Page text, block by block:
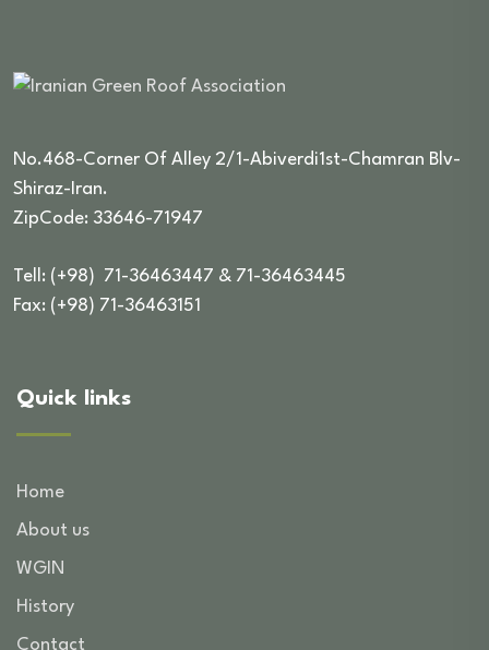
No.468-Corner Of Alley 2/1-Abiverdi1st-Chamran Blv-
Shiraz-Iran.
ZipCode: 33646-71947
Tell: (+98) 71-36463447 & 71-36463445
Fax: (+98) 71-36463151
Quick links
Home
About us
WGIN
History
Contact